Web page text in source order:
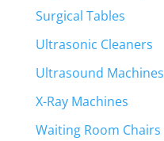
Surgical Tables
Ultrasonic Cleaners
Ultrasound Machines
X-Ray Machines
Waiting Room Chairs